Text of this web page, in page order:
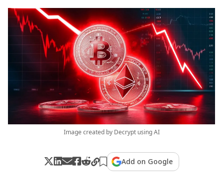
Image created by Decrypt using AI
Add on Google